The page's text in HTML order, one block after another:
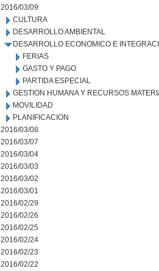
2016/03/09
CULTURA
DESARROLLO AMBIENTAL
DESARROLLO ECONOMICO E
FERIAS
GASTO Y PAGO
PARTIDA ESPECIAL
GESTION HUMANA Y RECURSOS
MOVILIDAD
PLANIFICACION
2016/03/08
2016/03/07
2016/03/04
2016/03/03
2016/03/02
2016/03/01
2016/02/29
2016/02/26
2016/02/25
2016/02/24
2016/02/23
2016/02/22